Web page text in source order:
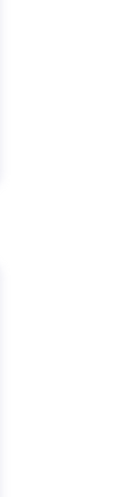
Colleges in